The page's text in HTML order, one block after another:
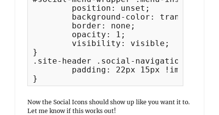
}
.site-header .social-navigation ul {
}
Now the Social Icons should show up like you want it to.
Let me know if this works out!